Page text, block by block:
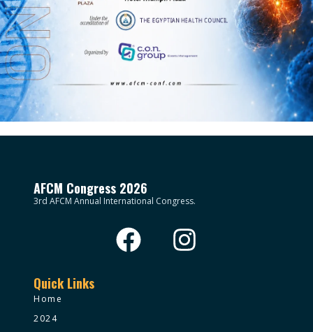
AFCM Congress 2026
3rd AFCM Annual International Congress.
Quick Links
Home
2024